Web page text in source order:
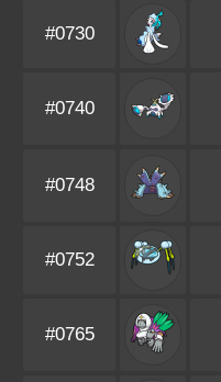
#0730
#0740
#0748
#0752
#0765